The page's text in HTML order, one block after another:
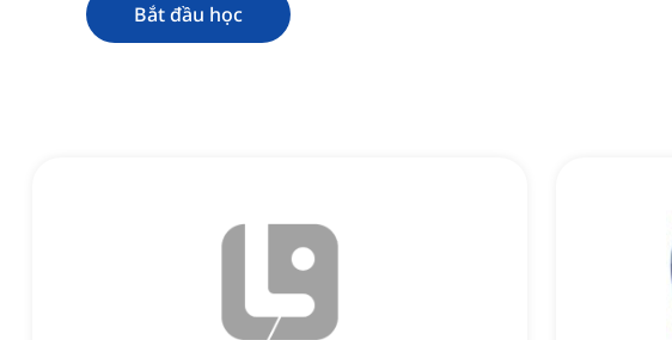
Bắt đầu học